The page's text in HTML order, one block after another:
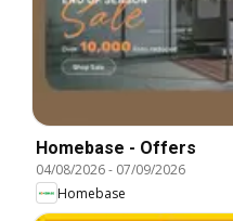
Homebase - Offers
04/08/2026- 07/09/2026
Homebase